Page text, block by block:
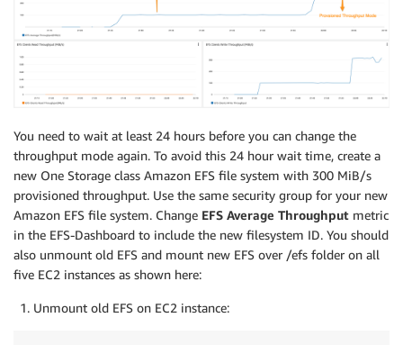
You need to wait at least 24 hours before you can change the
throughput mode again. To avoid this 24 hour wait time, create a
new One Storage class Amazon EFS file system with 300 MiB/s
provisioned throughput. Use the same security group for your new
Amazon EFS file system. Change EFS Average Throughput metric
in the EFS-Dashboard to include the new filesystem ID. You should
also unmount old EFS and mount new EFS over /efs folder on all
five EC2 instances as shown here:
Unmount old EFS on EC2 instance: